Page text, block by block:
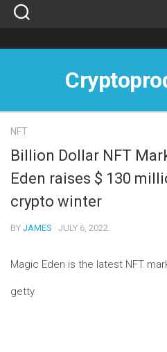
Skip
NFT
Billion Dollar NFT
Eden raises $ 130
crypto winter
BY JAMES · JULY 6, 2022
Magic Eden is the latest NFT
getty